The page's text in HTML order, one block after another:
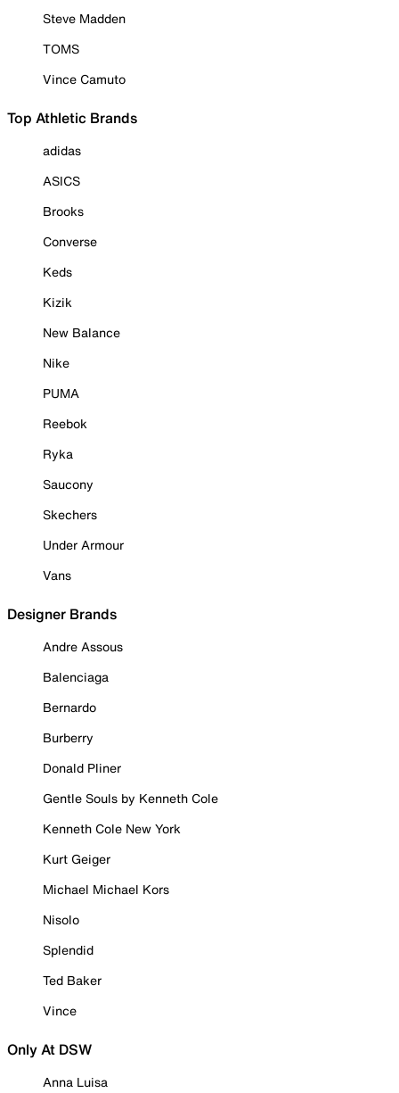
Steve Madden
TOMS
Vince Camuto
Top Athletic Brands
adidas
ASICS
Brooks
Converse
Keds
Kizik
New Balance
Nike
PUMA
Reebok
Ryka
Saucony
Skechers
Under Armour
Vans
Designer Brands
Andre Assous
Balenciaga
Bernardo
Burberry
Donald Pliner
Gentle Souls by Kenneth Cole
Kenneth Cole New York
Kurt Geiger
Michael Michael Kors
Nisolo
Splendid
Ted Baker
Vince
Only At DSW
Anna Luisa